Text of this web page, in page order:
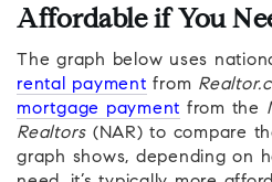
Affordable if You
The graph below uses
rental payment from
mortgage payment from the
Realtors (NAR) to compare
graph shows, depending on